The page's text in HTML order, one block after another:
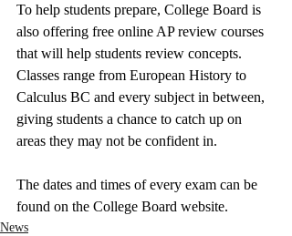
To help students prepare, College Board is
also offering free online AP review courses
that will help students review concepts.
Classes range from European History to
Calculus BC and every subject in between,
giving students a chance to catch up on
areas they may not be confident in.
The dates and times of every exam can be
found on the College Board website.
News